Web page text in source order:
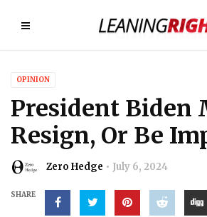
OPINION
President Biden
Resign, Or Be
Zero Hedge July 6, 2024
SHARE